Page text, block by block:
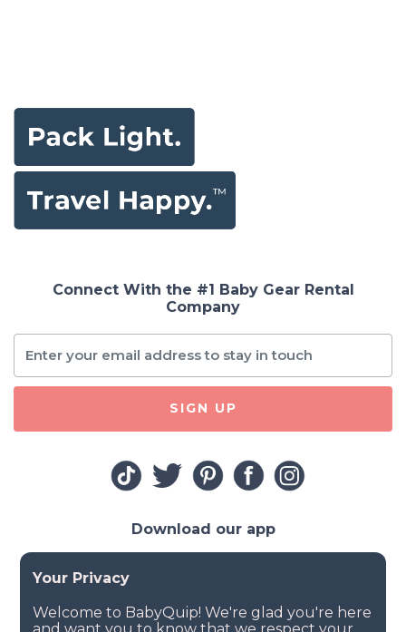
Connect With the #1 Baby Gear Rental
Company
SIGN UP
Download our app